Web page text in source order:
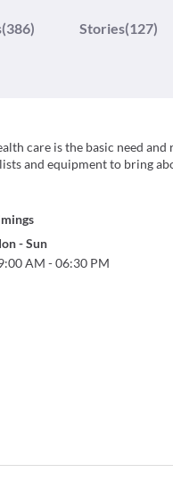
(386) Stories(127)
care is the basic need
and equipment to bring
-Sun
AM -06:30 PM